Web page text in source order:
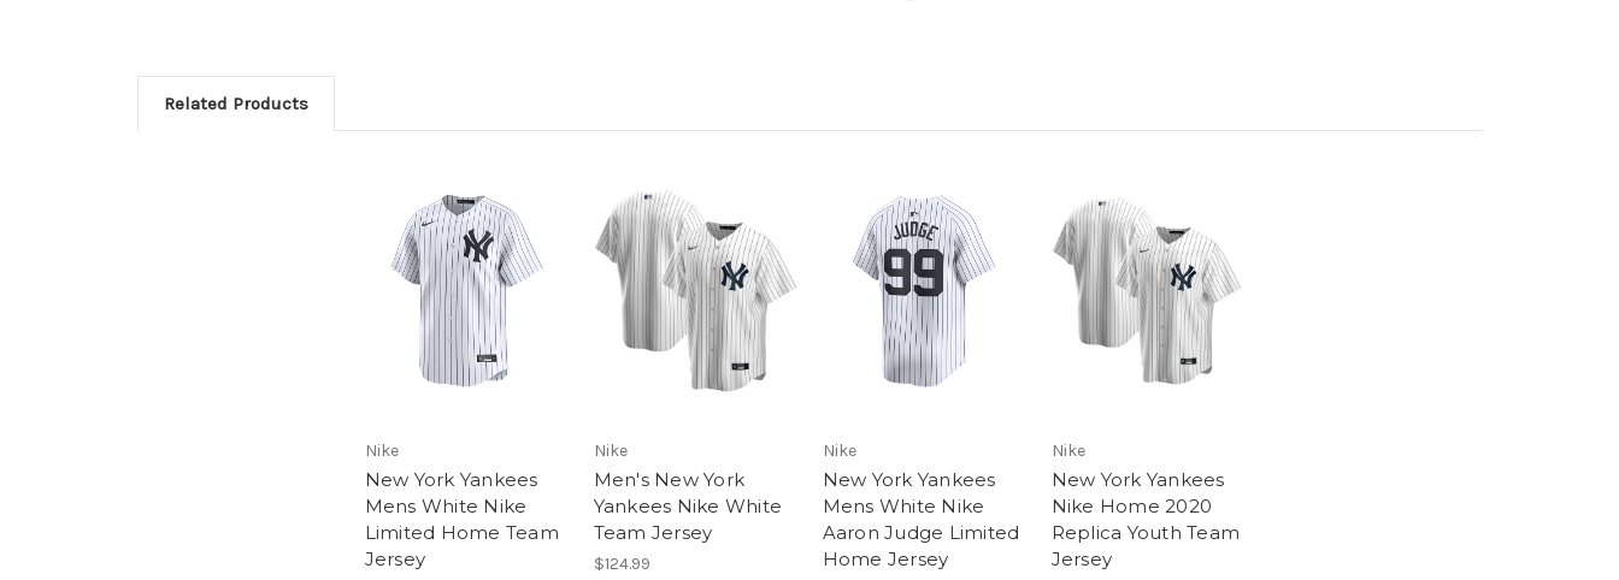
Related Products
Nike
New York Yankees
Mens White Nike
Limited Home Team
Jersey
Nike
Men's New York
Yankees Nike White
Team Jersey
$124.99
Nike
New York Yankees
Mens White Nike
Aaron Judge Limited
Home Jersey
Nike
New York Yankees
Nike Home 2020
Replica Youth Team
Jersey